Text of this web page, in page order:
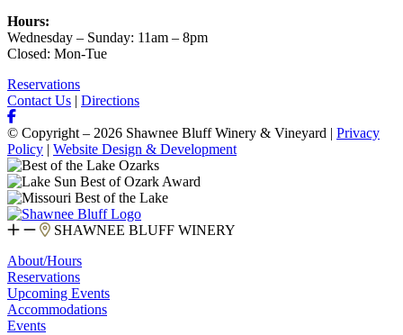
Hours:
Wednesday – Sunday: 11am – 8pm
Closed: Mon-Tue
Reservations
Contact Us | Directions
© Copyright – 2026 Shawnee Bluff Winery & Vineyard | Privacy
Policy | Website Design & Development
SHAWNEE BLUFF WINERY
About/Hours
Reservations
Upcoming Events
Accommodations
Events